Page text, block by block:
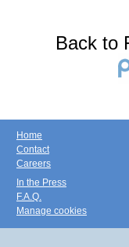
Back to
Home
Contact
Careers
In the Press
F.A.Q.
Manage cookies